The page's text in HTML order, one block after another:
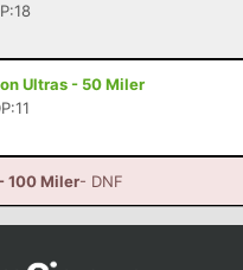
Ultras - 50 Miler
100 Miler- DNF